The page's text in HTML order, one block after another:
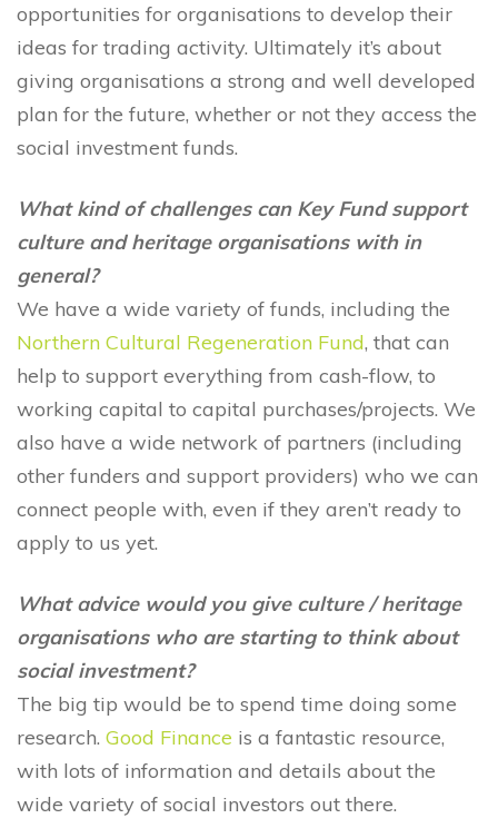
opportunities for organisations to develop their
ideas for trading activity. Ultimately it’s about
giving organisations a strong and well developed
plan for the future, whether or not they access the
social investment funds.
What kind of challenges can Key Fund support
culture and heritage organisations with in
general?
We have a wide variety of funds, including the
Northern Cultural Regeneration Fund, that can
help to support everything from cash-flow, to
working capital to capital purchases/projects. We
also have a wide network of partners (including
other funders and support providers) who we can
connect people with, even if they aren’t ready to
apply to us yet.
What advice would you give culture / heritage
organisations who are starting to think about
social investment?
The big tip would be to spend time doing some
research. Good Finance is a fantastic resource,
with lots of information and details about the
wide variety of social investors out there.